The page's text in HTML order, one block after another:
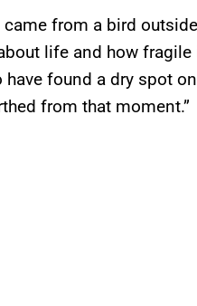
came from a bird
life and how
found a dry spot
from that moment.”